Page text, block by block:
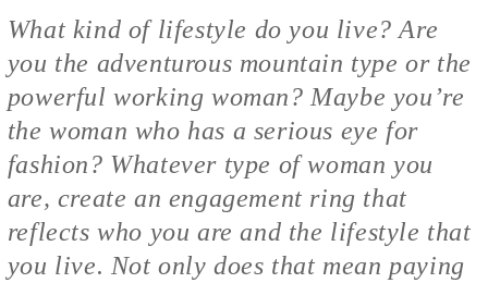
What kind of lifestyle do you live? Are
you the adventurous mountain type or the
powerful working woman? Maybe you’re
the woman who has a serious eye for
fashion? Whatever type of woman you
are, create an engagement ring that
reflects who you are and the lifestyle that
you live. Not only does that mean paying